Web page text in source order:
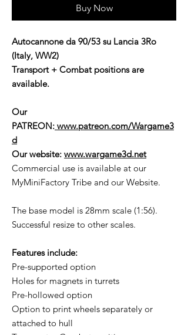
Buy Now
Autocannone da 90/53 su Lancia 3Ro
(Italy, WW2)
Transport + Combat positions are
available.
Our
PATREON: www.patreon.com/Wargame3
d
Our website: www.wargame3d.net
Commercial use is available at our
MyMiniFactory Tribe and our Website.
The base model is 28mm scale (1:56).
Successful resize to other scales.
Features include:
Pre-supported option
Holes for magnets in turrets
Pre-hollowed option
Option to print wheels separately or
attached to hull